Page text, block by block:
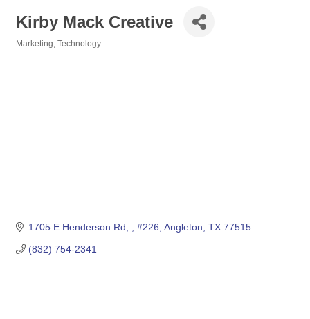
Kirby Mack Creative
Marketing, Technology
1705 E Henderson Rd, #226 Angleton TX 77515
(832) 754-2341